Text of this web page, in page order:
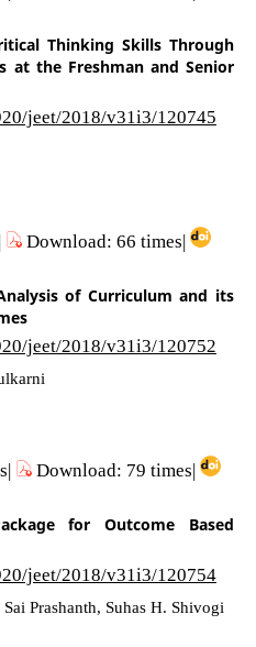
Thinking Skills Through
at the Freshman and Senior
jeet/2018/v31i3/120745
Download: 66 times|
of Curriculum and its
jeet/2018/v31i3/120752
Download: 79 times|
for Outcome Based
jeet/2018/v31i3/120754
Prashanth, Suhas H. Shivogi